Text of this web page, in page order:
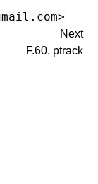
>
Next
F.60. ptrack